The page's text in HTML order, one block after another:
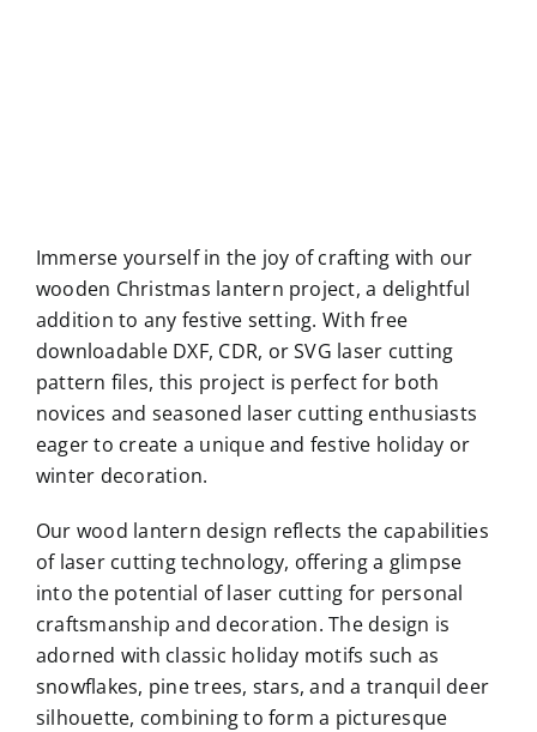
Immerse yourself in the joy of crafting with our
wooden Christmas lantern project, a delightful
addition to any festive setting. With free
downloadable DXF, CDR, or SVG laser cutting
pattern files, this project is perfect for both
novices and seasoned laser cutting enthusiasts
eager to create a unique and festive holiday or
winter decoration.
Our wood lantern design reflects the capabilities
of laser cutting technology, offering a glimpse
into the potential of laser cutting for personal
craftsmanship and decoration. The design is
adorned with classic holiday motifs such as
snowflakes, pine trees, stars, and a tranquil deer
silhouette, combining to form a picturesque